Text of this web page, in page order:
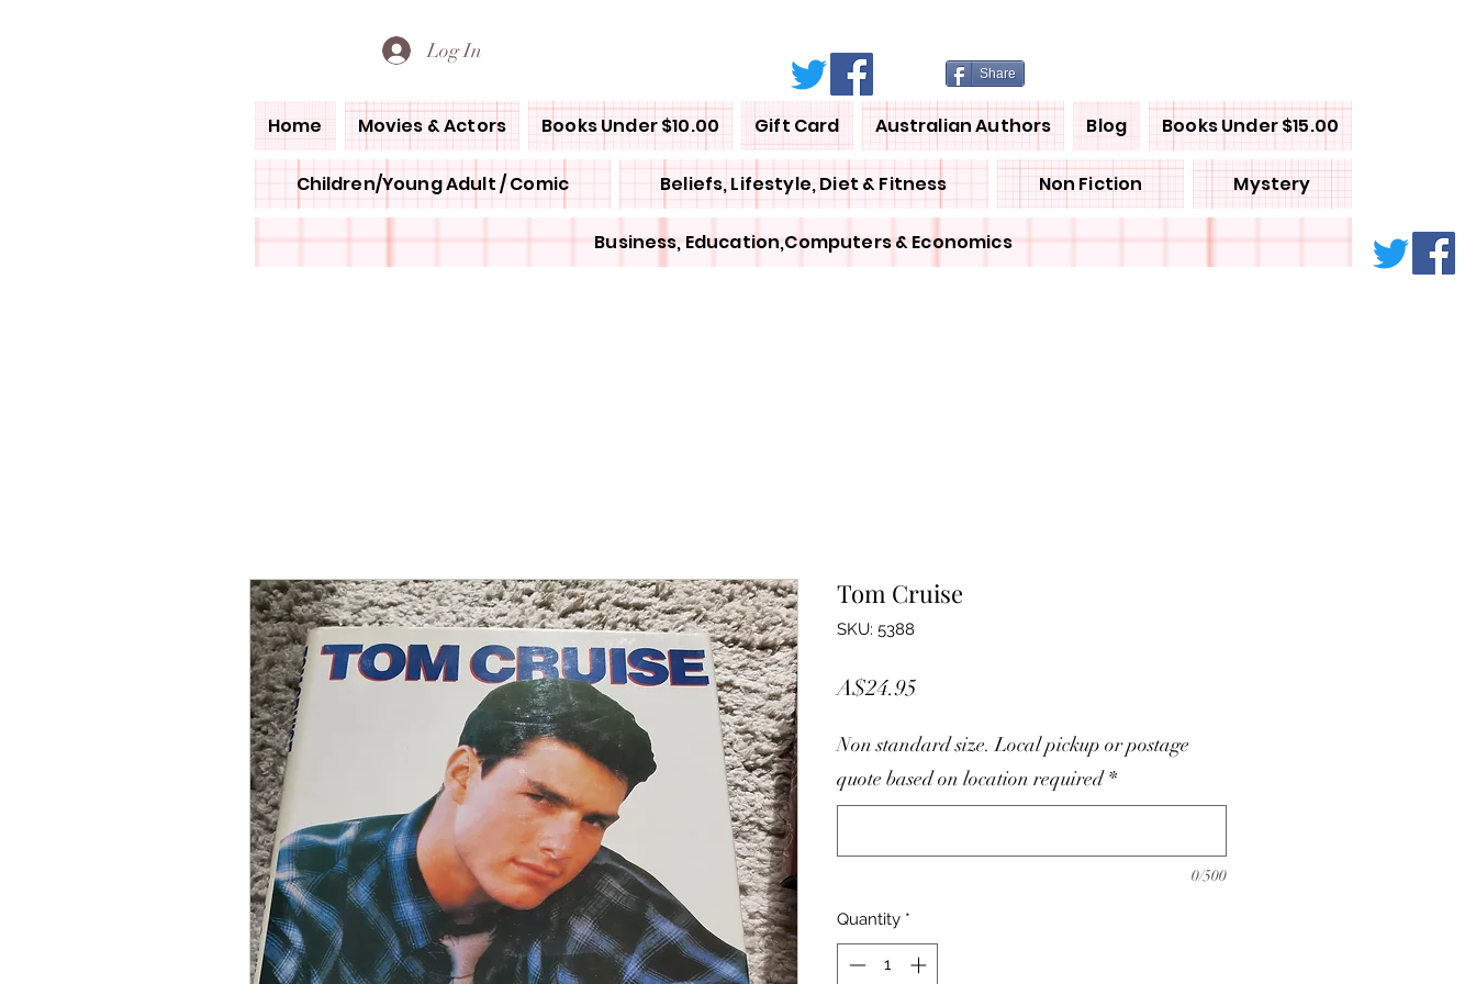
Log In
Share
Home Movies & Actors Books Under $10.00 Gift Card Australian Authors Blog Books Under $15.00
Children/Young Adult / Comic Beliefs, Lifestyle, Diet & Fitness Non Fiction Mystery
Business, Education,Computers & Economics
Tom Cruise
SKU: 5388
A$24.95
Non standard size. Local pickup or postage
quote based on location required *
0/500
Quantity *